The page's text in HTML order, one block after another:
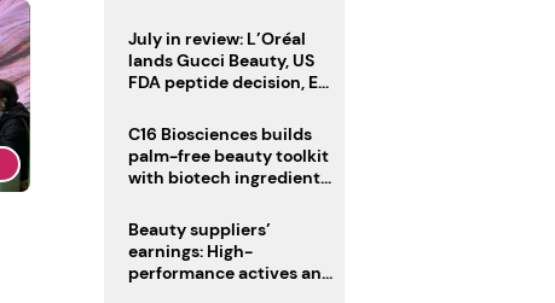
July in review: L’Oréal
lands Gucci Beauty, US
FDA peptide decision, EU
deadline
C16 Biosciences builds
palm-free beauty toolkit
with biotech ingredient
Beauty suppliers’
earnings: High-
performance actives and